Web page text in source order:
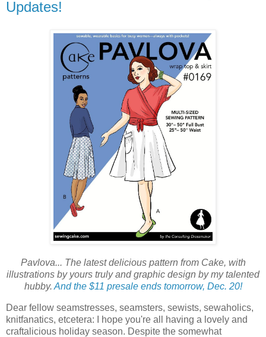
Updates!
Pavlova... The latest delicious pattern from Cake, with
illustrations by yours truly and graphic design by my talented
hubby. And the $11 presale ends tomorrow, Dec. 20!
Dear fellow seamstresses, seamsters, sewists, sewaholics,
knitfanatics, etcetera: I hope you're all having a lovely and
craftalicious holiday season. Despite the somewhat